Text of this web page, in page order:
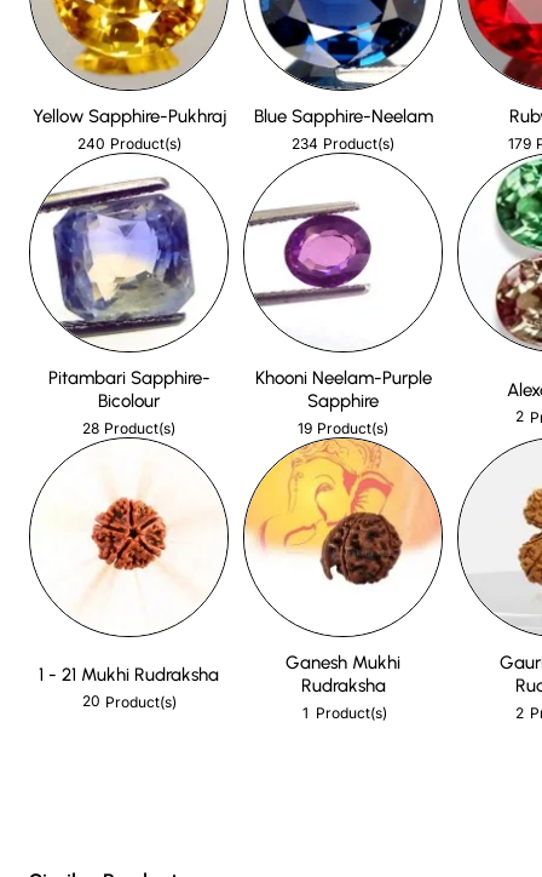
Yellow Sapphire-Pukhraj
240 Product(s)
Blue Sapphire-Neelam
234 Product(s) 179
Pitambari Sapphire-
Bicolour
28 Product(s)
Khooni Neelam-Purple
Sapphire
19 Product(s)
2
1 - 21 Mukhi Rudraksha
20 Product(s)
Ganesh Mukhi
Rudraksha
1 Product(s) 2